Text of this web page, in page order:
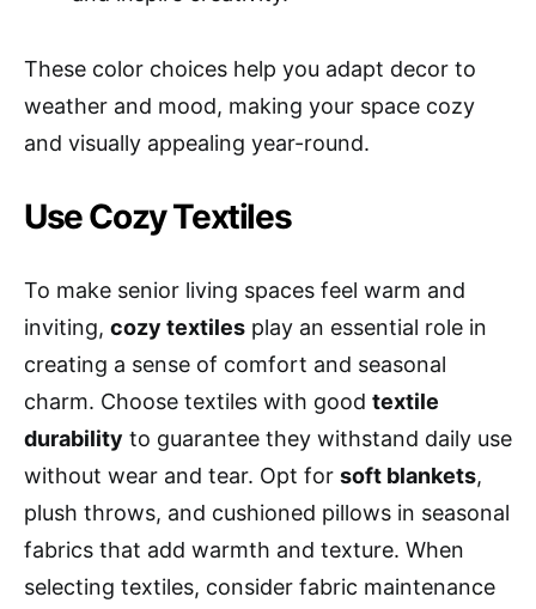
These color choices help you adapt decor to
weather and mood, making your space cozy
and visually appealing year-round.
Use Cozy Textiles
To make senior living spaces feel warm and
inviting, cozy textiles play an essential role in
creating a sense of comfort and seasonal
charm. Choose textiles with good textile
durability to guarantee they withstand daily use
without wear and tear. Opt for soft blankets,
plush throws, and cushioned pillows in seasonal
fabrics that add warmth and texture. When
selecting textiles, consider fabric maintenance